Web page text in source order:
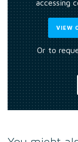
accessing
VIEW
Or to